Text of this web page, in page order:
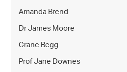
Amanda Brend
Dr James Moore
Crane Begg
Prof Jane Downes